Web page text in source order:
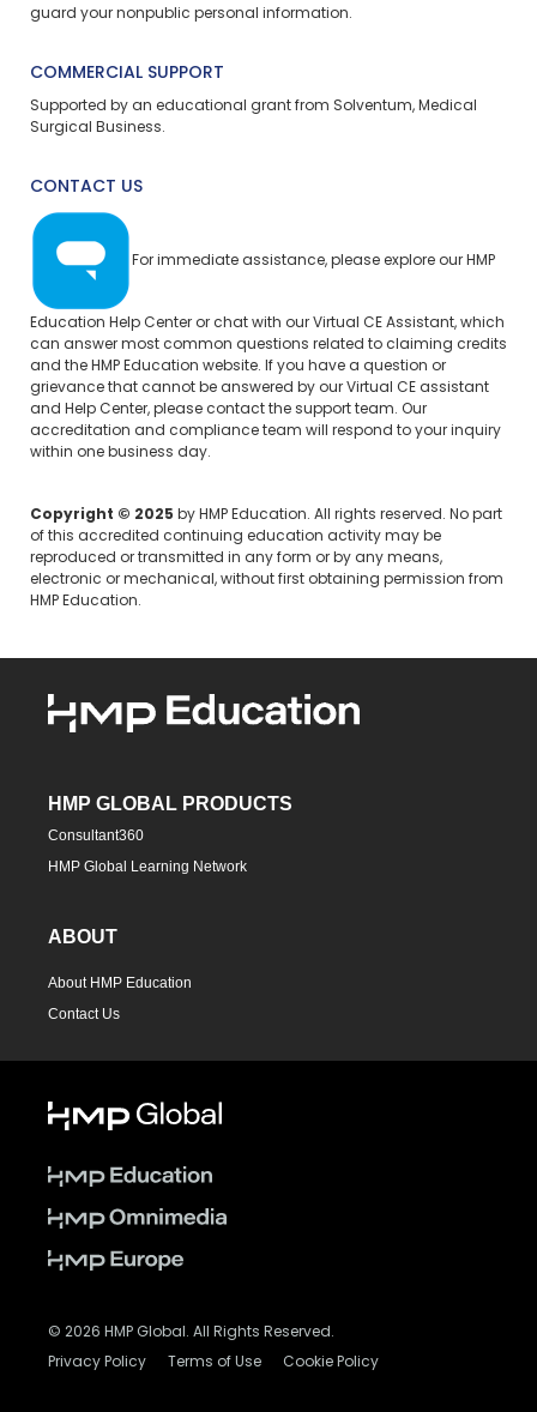
guard your nonpublic personal information.
COMMERCIAL SUPPORT
Supported by an educational grant from Solventum, Medical
Surgical Business.
CONTACT US
For immediate assistance, please explore our HMP
Education Help Center or chat with our Virtual CE Assistant, which
can answer most common questions related to claiming credits
and the HMP Education website. If you have a question or
grievance that cannot be answered by our Virtual CE assistant
and Help Center, please contact the support team. Our
accreditation and compliance team will respond to your inquiry
within one business day.
Copyright © 2025 by HMP Education. All rights reserved. No part
of this accredited continuing education activity may be
reproduced or transmitted in any form or by any means,
electronic or mechanical, without first obtaining permission from
HMP Education.
HMP GLOBAL PRODUCTS
Consultant360
HMP Global Learning Network
ABOUT
About HMP Education
Contact Us
© 2026 HMP Global. All Rights Reserved.
Privacy Policy Terms of Use Cookie Policy